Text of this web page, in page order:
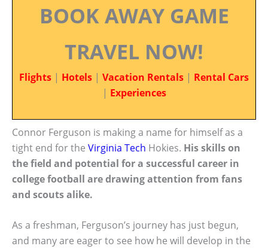
BOOK AWAY GAME
TRAVEL NOW!
Flights | Hotels | Vacation Rentals | Rental Cars
| Experiences
Connor Ferguson is making a name for himself as a
tight end for the Virginia Tech Hokies. His skills on
the field and potential for a successful career in
college football are drawing attention from fans
and scouts alike.
As a freshman, Ferguson’s journey has just begun,
and many are eager to see how he will develop in the